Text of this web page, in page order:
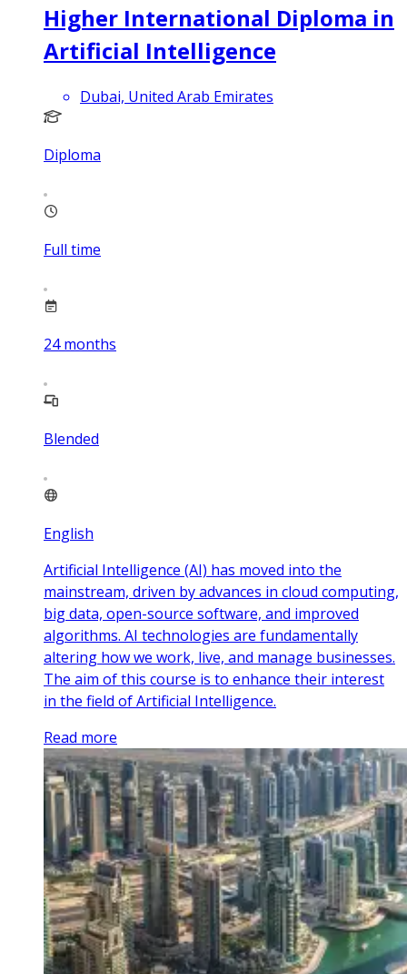
Higher International Diploma in
Artificial Intelligence
Dubai, United Arab Emirates
Diploma
Full time
24 months
Blended
English
Artificial Intelligence (AI) has moved into the
mainstream, driven by advances in cloud computing,
big data, open-source software, and improved
algorithms. AI technologies are fundamentally
altering how we work, live, and manage businesses.
The aim of this course is to enhance their interest
in the field of Artificial Intelligence.
Read more